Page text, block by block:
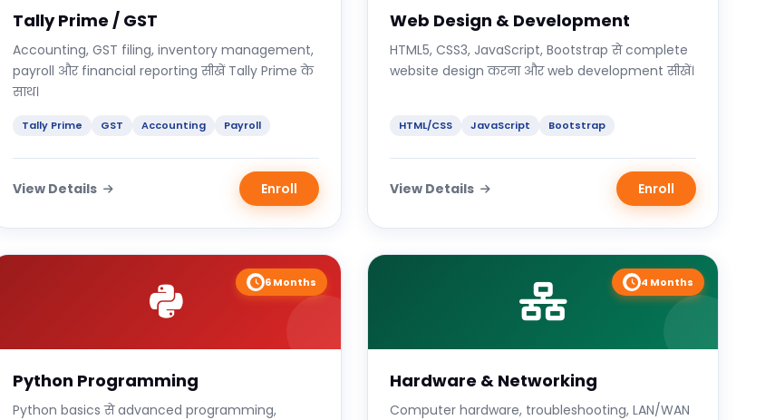
Tally Prime / GST
Accounting, GST filing, inventory management,
payroll और financial reporting सीखें Tally Prime के
साथ।
Tally Prime GST Accounting Payroll
View Details Enroll
Web Design & Development
HTML5, CSS3, JavaScript, Bootstrap से complete
website design करना और web development सीखें।
HTML/CSS JavaScript Bootstrap
View Details Enroll
6 Months
Python Programming
Python basics से advanced programming,
4 Months
Hardware & Networking
Computer hardware, troubleshooting, LAN/WAN